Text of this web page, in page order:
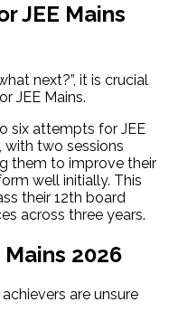
JEE Mains
next?”, it is crucial
JEE Mains.
six attempts for JEE
with two sessions
them to improve their
well initially. This
their 12th board
across three years.
2026
are unsure